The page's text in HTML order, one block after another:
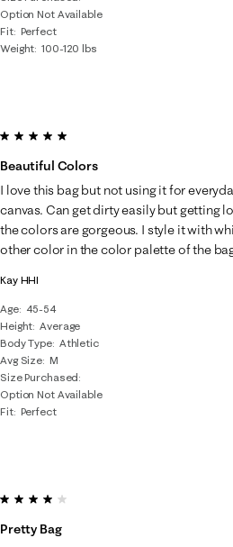
Option Not Available
Fit Perfect
Weight 100-120 lbs
Kay HHI
Age
45-54
Height Average
Body Type Athletic
Avg Size M
Size Purchased
Option Not Available
Fit Perfect
5 out of 5 stars.
Beautiful Colors
I love this bag but not using it for
canvas. Can get dirty easily but getting
the colors are gorgeous. I style it with
other color in the color palette of the
4 out of 5 stars.
Pretty Bag